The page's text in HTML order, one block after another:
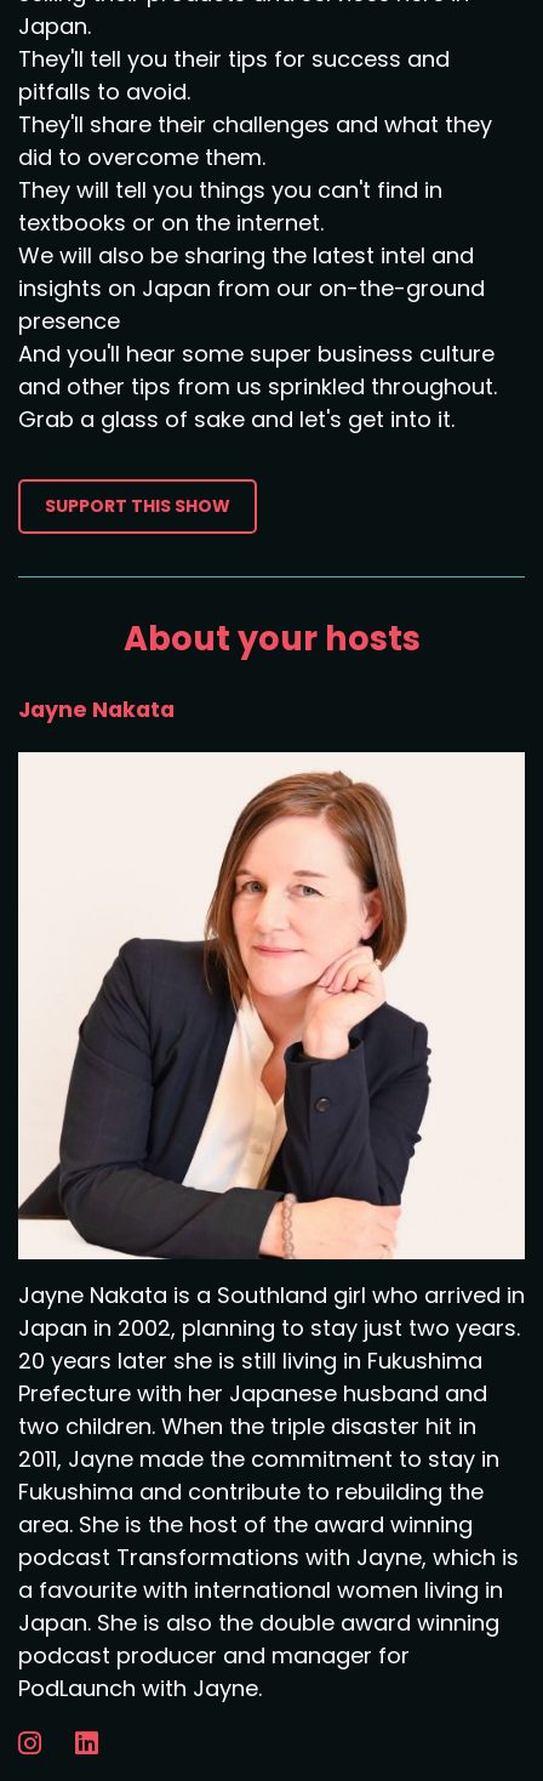
Japan.
They'll tell you their tips for success and
pitfalls to avoid.
They'll share their challenges and what they
did to overcome them.
They will tell you things you can't find in
textbooks or on the internet.
We will also be sharing the latest intel and
insights on Japan from our on-the-ground
presence
And you'll hear some super business culture
and other tips from us sprinkled throughout.
Grab a glass of sake and let's get into it.
SUPPORT THIS SHOW
About your hosts
Jayne Nakata
Jayne Nakata is a Southland girl who arrived in
Japan in 2002, planning to stay just two years.
20 years later she is still living in Fukushima
Prefecture with her Japanese husband and
two children. When the triple disaster hit in
2011, Jayne made the commitment to stay in
Fukushima and contribute to rebuilding the
area. She is the host of the award winning
podcast Transformations with Jayne, which is
a favourite with international women living in
Japan. She is also the double award winning
podcast producer and manager for
PodLaunch with Jayne.